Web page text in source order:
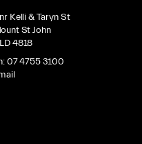
Kelli & Taryn St
St John
4818
07 4755 3100